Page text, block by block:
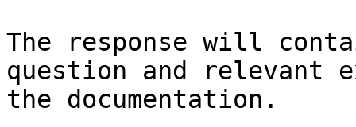
The response will
question and relevant
the documentation.